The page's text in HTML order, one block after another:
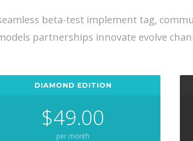
beta-test implement tag,
partnerships innovate evolve
DIAMOND EDITION
$49.00
per month